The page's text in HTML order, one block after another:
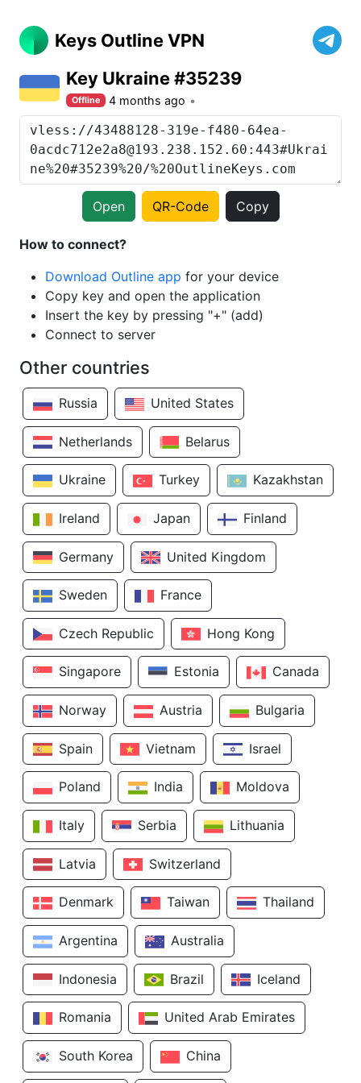
Keys Outline VPN
Key Ukraine #35239
Offline 4 months ago
Open QR-Code Copy
How to connect?
Download Outline app for your device
Copy key and open the application
Insert the key by pressing "+" (add)
Connect to server
Other countries
Russia United States
Netherlands Belarus
Ukraine Turkey Kazakhstan
Ireland Japan Finland
Germany United Kingdom
Sweden France
Czech Republic Hong Kong
Singapore Estonia Canada
Norway Austria Bulgaria
Spain Vietnam Israel
Poland India Moldova
Italy Serbia Lithuania
Latvia Switzerland
Denmark Taiwan Thailand
Argentina Australia
Indonesia Brazil Iceland
Romania United Arab Emirates
South Korea China